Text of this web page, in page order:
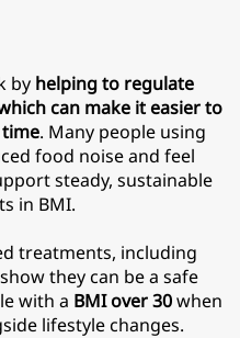
by helping to regulate
can make it easier to
. Many people using
food noise and feel
steady, sustainable
in BMI.
treatments, including
they can be a safe
with a BMI over 30when
lifestyle changes.